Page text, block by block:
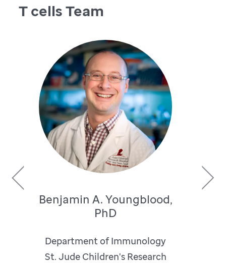
T cells Team
Benjamin A. Youngblood,
PhD
Department of Immunology
St. Jude Children's Research
Previous